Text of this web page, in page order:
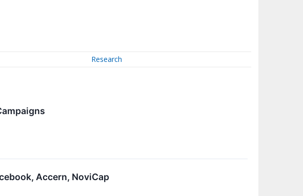
Research
Accern, NoviCap